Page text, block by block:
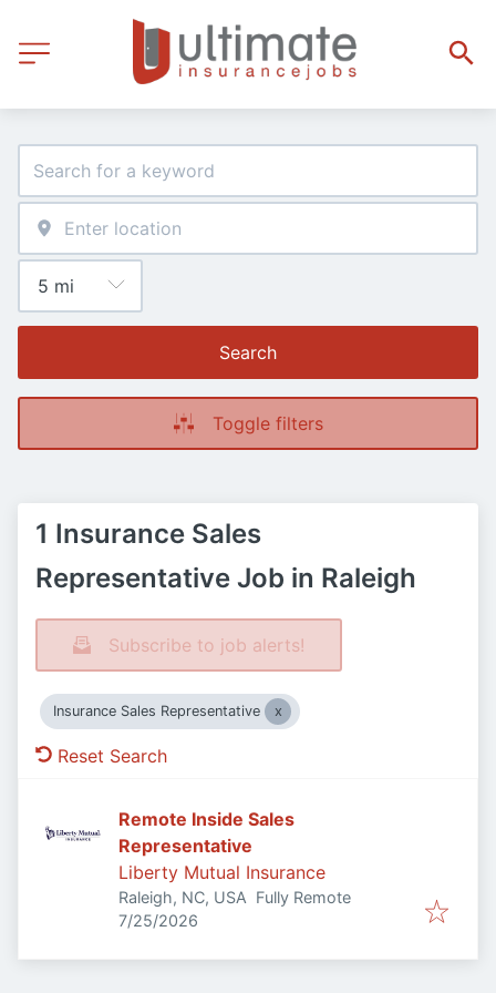
Search
Toggle filters
1 Insurance Sales
Representative Job in Raleigh
Subscribe to job alerts!
Insurance Sales Representative
Reset Search
Remote Inside Sales
Representative
Liberty Mutual Insurance
Raleigh, NC, USA Fully Remote
Published:
7/25/2026